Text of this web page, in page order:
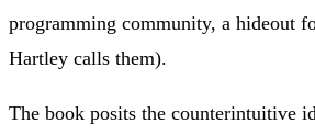
programming community, a hideout
Hartley calls them).
The book posits the counterintuitive